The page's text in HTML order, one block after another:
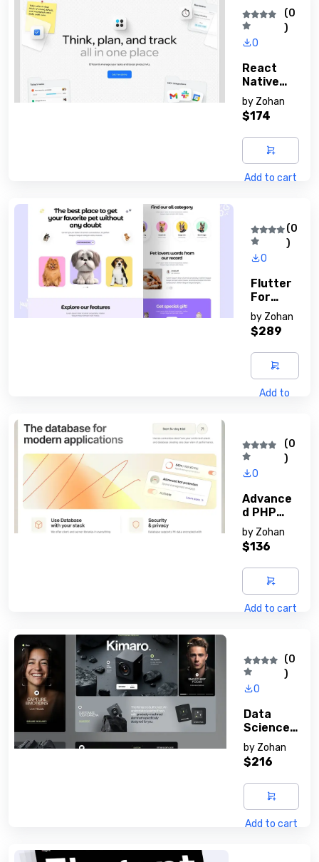
(0
)
0
React
Native
Developm
Ent
by Zohan
$174
Add to cart
(0
)
0
Flutter
For
Beginne
Rs
by Zohan
$289
Add to
(0
)
0
Advance
D PHP
Techniqu
Es
by Zohan
$136
Add to cart
(0
)
0
Data
Science
With
Python
by Zohan
$216
Add to cart